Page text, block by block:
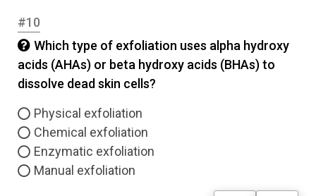
#10
Which type of exfoliation uses alpha hydroxy
acids (AHAs) or beta hydroxy acids (BHAs) to
dissolve dead skin cells?
Physical exfoliation
Chemical exfoliation
Enzymatic exfoliation
Manual exfoliation